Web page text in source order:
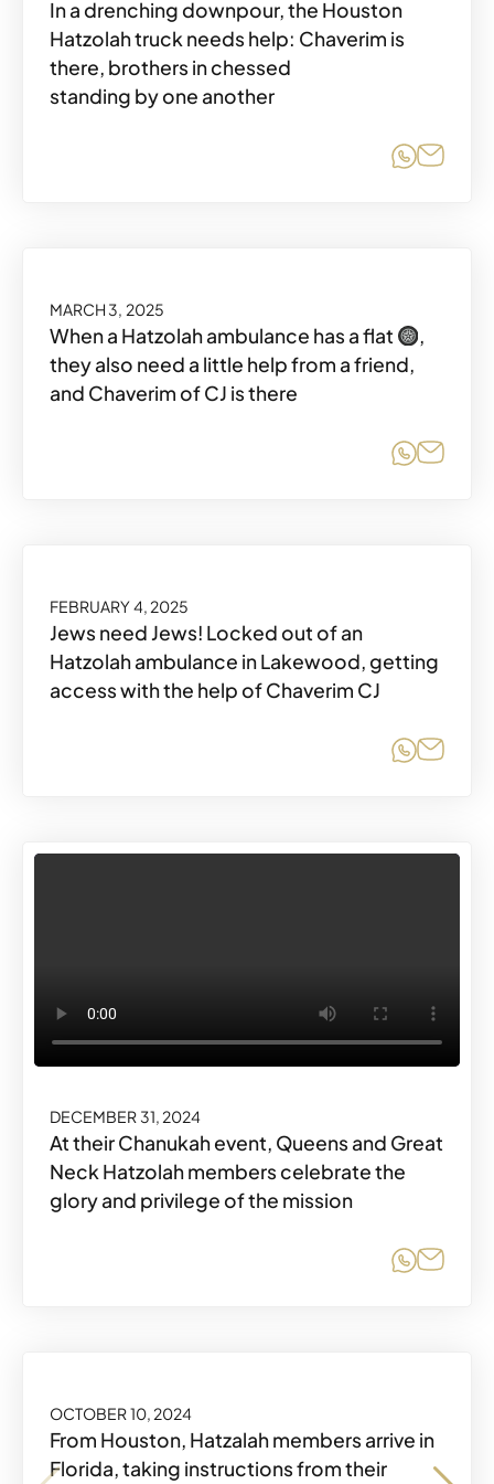
In a drenching downpour, the Houston
Hatzolah truck needs help: Chaverim is
there, brothers in chessed
standing by one another
Share
MARCH 3, 2025
When a Hatzolah ambulance has a flat
,
they also need a little help from a friend,
and Chaverim of CJ is there
Share
FEBRUARY 4, 2025
Jews need Jews! Locked out of an
Hatzolah ambulance in Lakewood, getting
access with the help of Chaverim CJ
Share
DECEMBER 31, 2024
At their Chanukah event, Queens and Great
Neck Hatzolah members celebrate the
glory and privilege of the mission
Share
OCTOBER 10, 2024
From Houston, Hatzalah members arrive in
Florida, taking instructions from their